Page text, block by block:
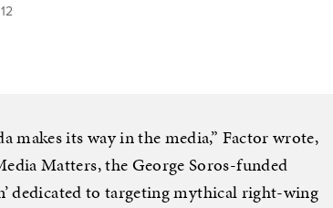
makes its way in the media,” Factor wrote,
Matters, the George Soros-funded
dedicated to targeting mythical right-wing